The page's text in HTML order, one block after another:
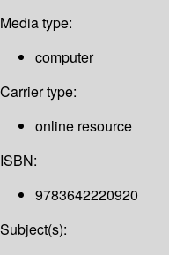
Media type:
computer
Carrier type:
online resource
ISBN:
9783642220920
Subject(s):